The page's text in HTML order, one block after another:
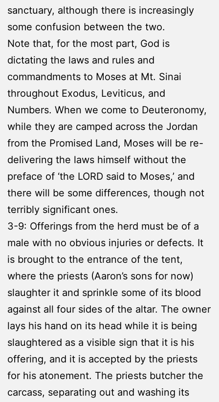
sanctuary, although there is increasingly
some confusion between the two.
Note that, for the most part, God is
dictating the laws and rules and
commandments to Moses at Mt. Sinai
throughout Exodus, Leviticus, and
Numbers. When we come to Deuteronomy,
while they are camped across the Jordan
from the Promised Land, Moses will be re-
delivering the laws himself without the
preface of ‘the LORD said to Moses,’ and
there will be some differences, though not
terribly significant ones.
3-9: Offerings from the herd must be of a
male with no obvious injuries or defects. It
is brought to the entrance of the tent,
where the priests (Aaron’s sons for now)
slaughter it and sprinkle some of its blood
against all four sides of the altar. The owner
lays his hand on its head while it is being
slaughtered as a visible sign that it is his
offering, and it is accepted by the priests
for his atonement. The priests butcher the
carcass, separating out and washing its